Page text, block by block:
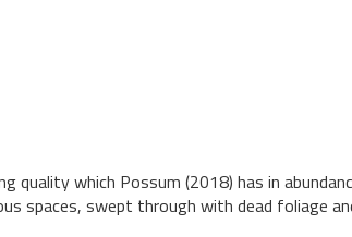
quality which Possum (2018) has in
spaces, swept through with dead foliage